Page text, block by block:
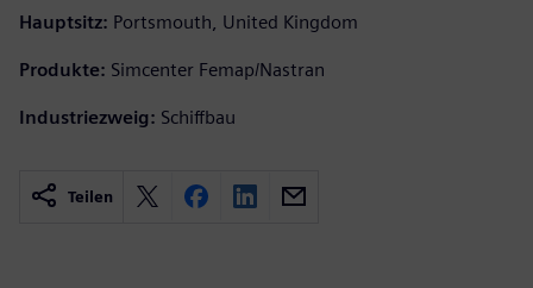
Hauptsitz: Portsmouth, United Kingdom
Produkte: Simcenter Femap/Nastran
Industriezweig: Schiffbau
Teilen